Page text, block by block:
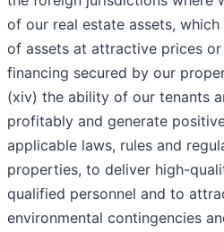
of our real estate assets,
of assets at attractive prices
financing secured by our
(xiv) the ability of our tenants
profitably and generate
applicable laws, rules and
properties, to deliver high-
qualified personnel and to
environmental contingencies